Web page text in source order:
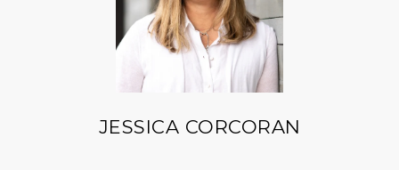
JESSICA CORCORAN